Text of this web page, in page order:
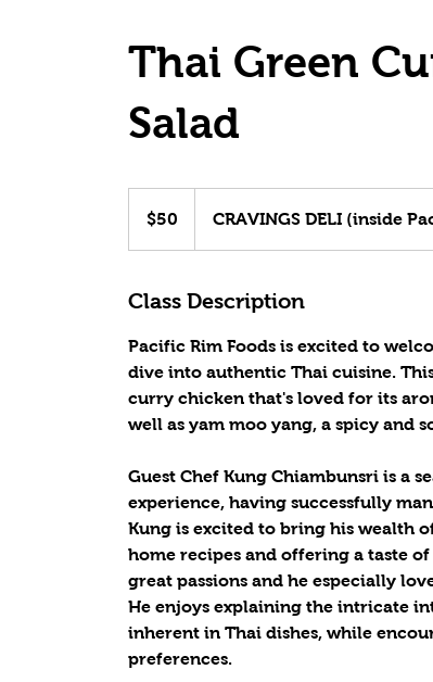
Thai Green
Salad
dollars$50 CRAVINGS DELI (inside
Class Description
Pacific Rim Foods is excited to
dive into authentic Thai cuisine.
curry chicken that's loved for its
well as yam moo yang, a spicy and
Guest Chef Kung Chiambunsri is a
experience, having successfully
Kung is excited to bring his wealth
home recipes and offering a taste
great passions and he especially
He enjoys explaining the intricate
inherent in Thai dishes, while
preferences.